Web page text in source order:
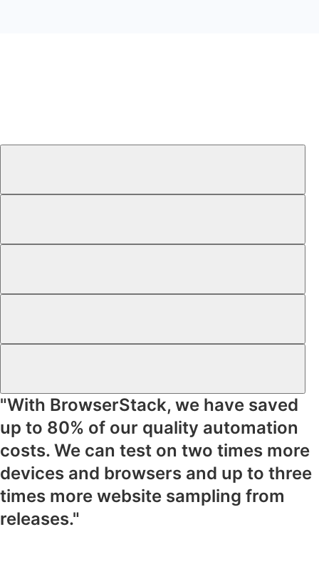
"With BrowserStack, we have saved
up to 80% of our quality automation
costs. We can test on two times more
devices and browsers and up to three
times more website sampling from
releases."